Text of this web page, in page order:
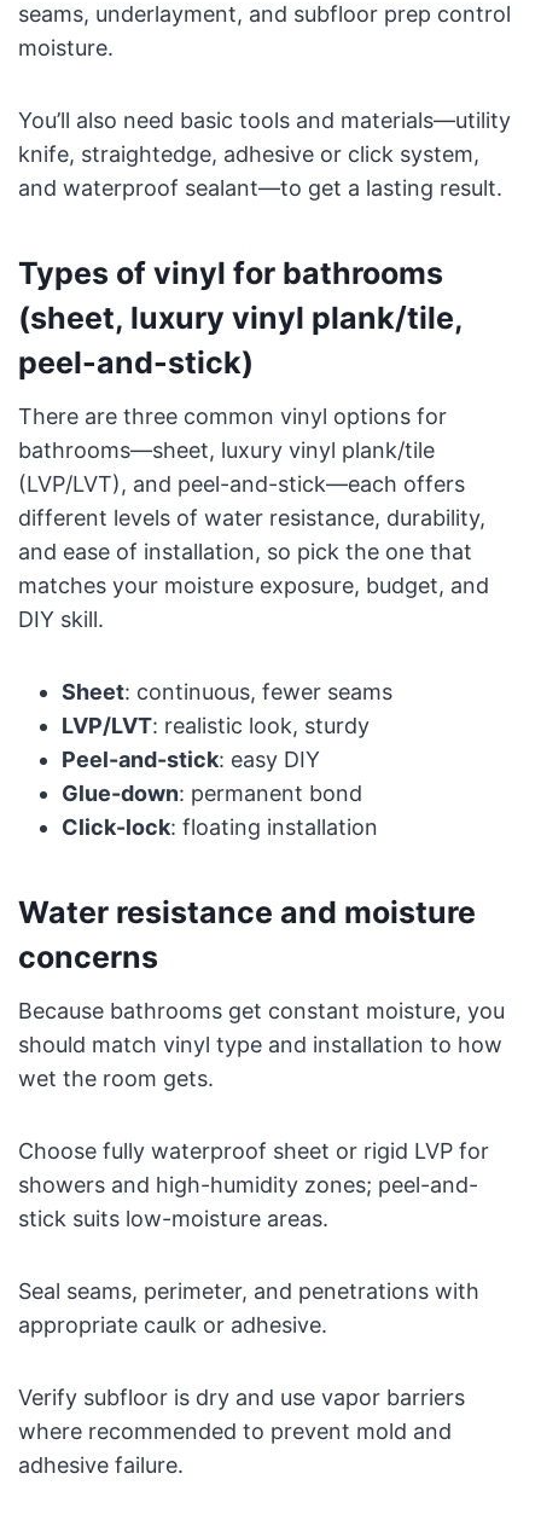
seams, underlayment, and subfloor prep control
moisture.
You’ll also need basic tools and materials—utility
knife, straightedge, adhesive or click system,
and waterproof sealant—to get a lasting result.
Types of vinyl for bathrooms
(sheet, luxury vinyl plank/tile,
peel-and-stick)
There are three common vinyl options for
bathrooms—sheet, luxury vinyl plank/tile
(LVP/LVT), and peel-and-stick—each offers
different levels of water resistance, durability,
and ease of installation, so pick the one that
matches your moisture exposure, budget, and
DIY skill.
Sheet: continuous, fewer seams
LVP/LVT: realistic look, sturdy
Peel-and-stick: easy DIY
Glue-down: permanent bond
Click-lock: floating installation
Water resistance and moisture
concerns
Because bathrooms get constant moisture, you
should match vinyl type and installation to how
wet the room gets.
Choose fully waterproof sheet or rigid LVP for
showers and high-humidity zones; peel-and-
stick suits low-moisture areas.
Seal seams, perimeter, and penetrations with
appropriate caulk or adhesive.
Verify subfloor is dry and use vapor barriers
where recommended to prevent mold and
adhesive failure.